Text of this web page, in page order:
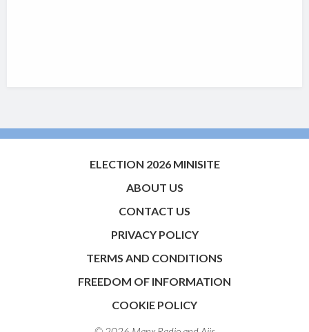
ELECTION 2026 MINISITE
ABOUT US
CONTACT US
PRIVACY POLICY
TERMS AND CONDITIONS
FREEDOM OF INFORMATION
COOKIE POLICY